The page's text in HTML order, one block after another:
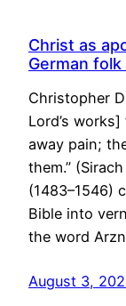
Christ as
German
Christopher
Lord’s
away pain;
them.”
(1483–1546)
Bible into
the word
August 3,